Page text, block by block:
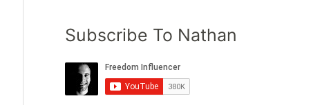
Subscribe To Nathan